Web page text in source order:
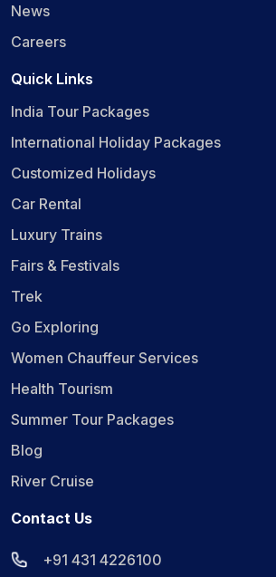
News
Careers
Quick Links
India Tour Packages
International Holiday Packages
Customized Holidays
Car Rental
Luxury Trains
Fairs & Festivals
Trek
Go Exploring
Women Chauffeur Services
Health Tourism
Summer Tour Packages
Blog
River Cruise
Contact Us
+91 431 4226100